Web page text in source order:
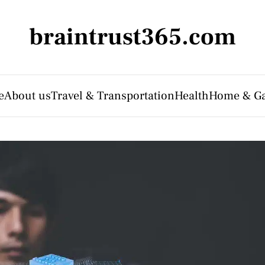
braintrust365.com
About usTravel & TransportationHealthHome &